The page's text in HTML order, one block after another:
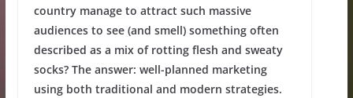
country manage to attract such massive
audiences to see (and smell) something often
described as a mix of rotting flesh and sweaty
socks? The answer: well-planned marketing
using both traditional and modern strategies.